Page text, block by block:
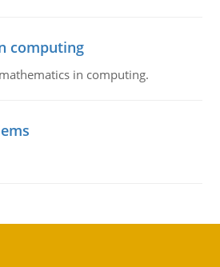
computing
in computing.